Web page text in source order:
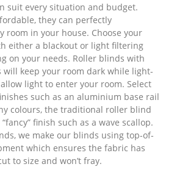
suit every situation and budget.
they can perfectly
room in your house. Choose your
either a blackout or light filtering
on your needs. Roller blinds with
will keep your room dark while light-
light to enter your room. Select
such as an aluminium base rail
colours, the traditional roller blind
finish such as a wave scallop.
we make our blinds using top-of-
which ensures the fabric has
to size and won’t fray.